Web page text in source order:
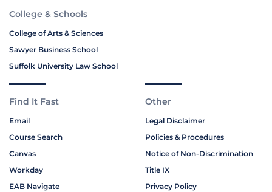
College & Schools
College of Arts & Sciences
Sawyer Business School
Suffolk University Law School
Find It Fast
Email
Course Search
Canvas
Workday
EAB Navigate
Other
Legal Disclaimer
Policies & Procedures
Notice of Non-Discrimination
Title IX
Privacy Policy